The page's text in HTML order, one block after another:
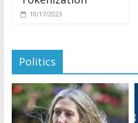
10/17/2023
Politics